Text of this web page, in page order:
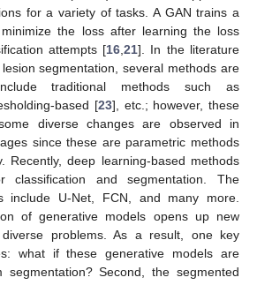
for a variety of tasks. A GAN trains a
the loss after learning the loss
attempts [16 ,21]. In the literature
segmentation, several methods are
traditional methods such as
based [23], etc.; however, these
diverse changes are observed in
since these are parametric methods
Recently, deep learning-based methods
and segmentation. The
include U-Net, FCN, and many more.
of generative models opens up new
problems. As a result, one key
what if these generative models are
segmentation? Second, the segmented